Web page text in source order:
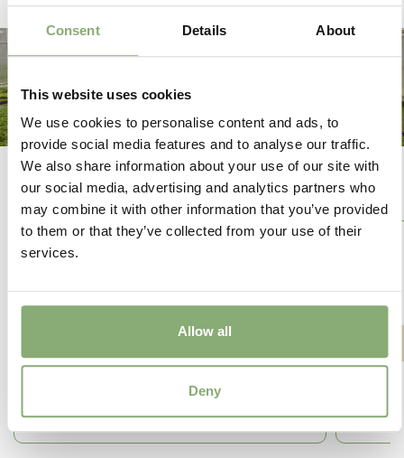
Consent Details About
This website uses cookies
We use cookies to personalise content and ads, to
provide social media features and to analyse our traffic.
We also share information about your use of our site with
our social media, advertising and analytics partners who
may combine it with other information that you’ve provided
to them or that they’ve collected from your use of their
services.
Allow all
Deny
Our Breeders